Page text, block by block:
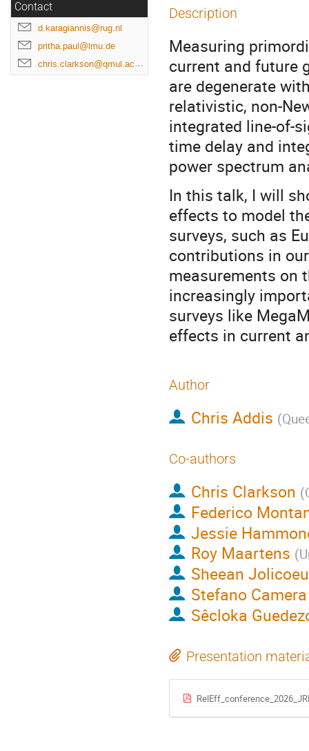
Contact
d.karagiannis@rug.nl
pritha.paul@lmu.de
chris.clarkson@qmul.ac.uk
Description
Measuring
current and future
are degenerate
relativistic, non-
integrated line-of-
time delay and
power spectrum
In this talk, I will
effects to model
surveys, such as
contributions in
measurements on
increasingly
surveys like
effects in current
Author
Chris Addis (
Co-authors
Chris Clarkson (
Federico
Jessie
Roy Maartens (
Sheean
Stefano Camera
Sêcloka
Presentation